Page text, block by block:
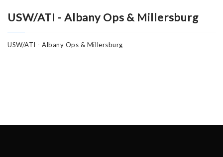
USW/ATI - Albany Ops & Millersburg
USW/ATI - Albany Ops & Millersburg